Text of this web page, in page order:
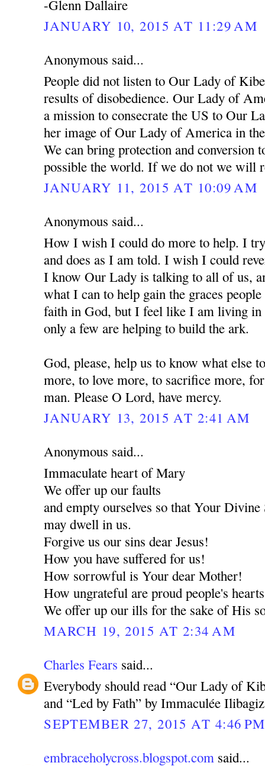
-Glenn Dallaire
JANUARY 10, 2015 AT 11:29 AM
Anonymous said...
People did not listen to Our Lady of
results of disobedience. Our Lady of
a mission to consecrate the US to Our
her image of Our Lady of America in
We can bring protection and conversion
possible the world. If we do not we will
JANUARY 11, 2015 AT 10:09 AM
Anonymous said...
How I wish I could do more to help. I
and does as I am told. I wish I could
I know Our Lady is talking to all of us,
what I can to help gain the graces
faith in God, but I feel like I am living in
only a few are helping to build the ark.
God, please, help us to know what else
more, to love more, to sacrifice more,
man. Please O Lord, have mercy.
JANUARY 13, 2015 AT 2:41 AM
Anonymous said...
Immaculate heart of Mary
We offer up our faults
and empty ourselves so that Your Divine
may dwell in us.
Forgive us our sins dear Jesus!
How you have suffered for us!
How sorrowful is Your dear Mother!
How ungrateful are proud people's
We offer up our ills for the sake of His
MARCH 19, 2015 AT 2:34 AM
Charles Fears said...
Everybody should read “Our Lady of
and “Led by Fath” by Immaculée
SEPTEMBER 27, 2015 AT 4:46 PM
embraceholycross.blogspot.com said...